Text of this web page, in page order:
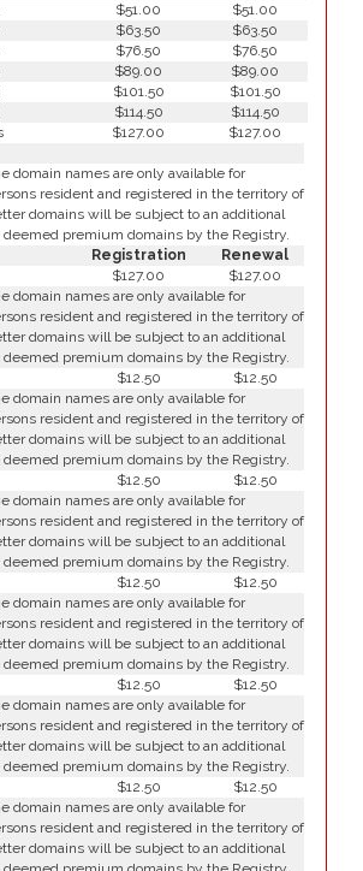
$51.00
$51.00
$63.50
$63.50
$76.50
$76.50
$89.00
$89.00
$101.50
$101.50
$114.50
$114.50
$127.00
$127.00
domain names are only available for
resident and registered in the territory of
domains will be subject to an additional
deemed premium domains by the Registry.
Registration
Renewal
$127.00
$127.00
domain names are only available for
resident and registered in the territory of
domains will be subject to an additional
deemed premium domains by the Registry.
$12.50
$12.50
domain names are only available for
resident and registered in the territory of
domains will be subject to an additional
deemed premium domains by the Registry.
$12.50
$12.50
domain names are only available for
resident and registered in the territory of
domains will be subject to an additional
deemed premium domains by the Registry.
$12.50
$12.50
domain names are only available for
resident and registered in the territory of
domains will be subject to an additional
deemed premium domains by the Registry.
$12.50
$12.50
domain names are only available for
resident and registered in the territory of
domains will be subject to an additional
deemed premium domains by the Registry.
$12.50
$12.50
domain names are only available for
resident and registered in the territory of
domains will be subject to an additional